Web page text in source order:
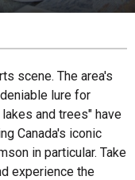
scene. The area's
lure for
and trees" have
Canada's iconic
in particular. Take
experience the